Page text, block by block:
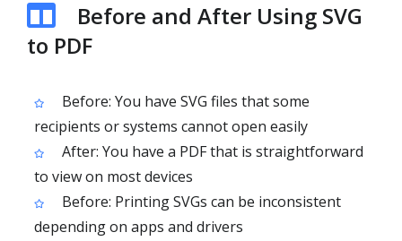
Before and After Using SVG
to PDF
Before: You have SVG files that some
recipients or systems cannot open easily
After: You have a PDF that is straightforward
to view on most devices
Before: Printing SVGs can be inconsistent
depending on apps and drivers